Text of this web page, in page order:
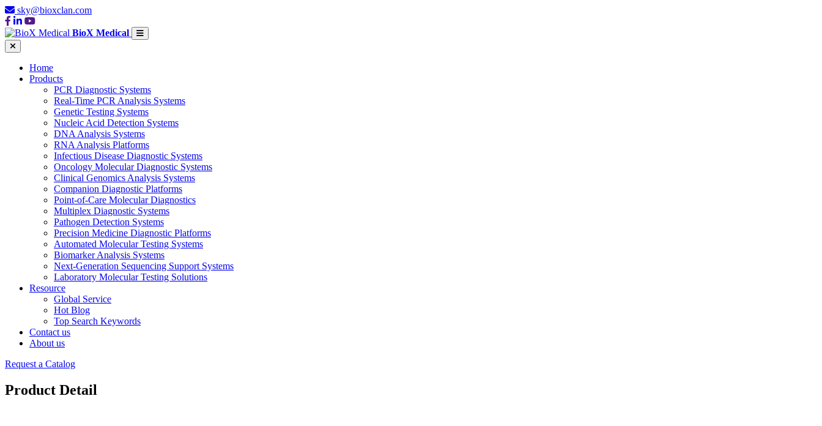
sky@bioxclan.com
BioX Medical
Home
Products
PCR Diagnostic Systems
Real-Time PCR Analysis Systems
Genetic Testing Systems
Nucleic Acid Detection Systems
DNA Analysis Systems
RNA Analysis Platforms
Infectious Disease Diagnostic Systems
Oncology Molecular Diagnostic Systems
Clinical Genomics Analysis Systems
Companion Diagnostic Platforms
Point-of-Care Molecular Diagnostics
Multiplex Diagnostic Systems
Pathogen Detection Systems
Precision Medicine Diagnostic Platforms
Automated Molecular Testing Systems
Biomarker Analysis Systems
Next-Generation Sequencing Support Systems
Laboratory Molecular Testing Solutions
Resource
Global Service
Hot Blog
Top Search Keywords
Contact us
About us
Request a Catalog
Product Detail